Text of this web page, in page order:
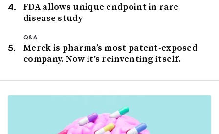
FDA allows unique endpoint in rare
disease study
Q&A
Merck is pharma’s most patent-exposed
company. Now it’s reinventing itself.